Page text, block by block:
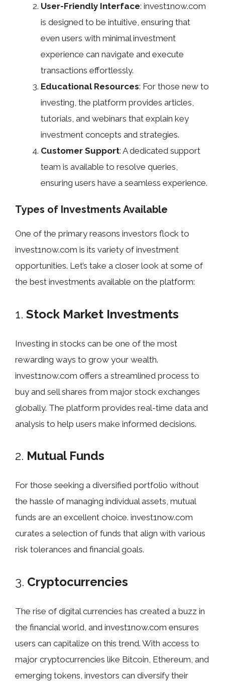
User-Friendly Interface: invest1now.com
is designed to be intuitive, ensuring that
even users with minimal investment
experience can navigate and execute
transactions effortlessly.
Educational Resources: For those new to
investing, the platform provides articles,
tutorials, and webinars that explain key
investment concepts and strategies.
Customer Support: A dedicated support
team is available to resolve queries,
ensuring users have a seamless experience.
Types of Investments Available
One of the primary reasons investors flock to
invest1now.com is its variety of investment
opportunities. Let’s take a closer look at some of
the best investments available on the platform:
1. Stock Market Investments
Investing in stocks can be one of the most
rewarding ways to grow your wealth.
invest1now.com offers a streamlined process to
buy and sell shares from major stock exchanges
globally. The platform provides real-time data and
analysis to help users make informed decisions.
2. Mutual Funds
For those seeking a diversified portfolio without
the hassle of managing individual assets, mutual
funds are an excellent choice. invest1now.com
curates a selection of funds that align with various
risk tolerances and financial goals.
3. Cryptocurrencies
The rise of digital currencies has created a buzz in
the financial world, and invest1now.com ensures
users can capitalize on this trend. With access to
major cryptocurrencies like Bitcoin, Ethereum, and
emerging tokens, investors can diversify their